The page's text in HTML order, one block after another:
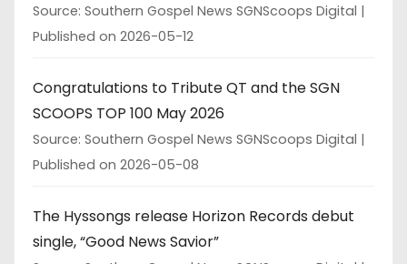
Source: Southern Gospel News SGNScoops Digital
Published on 2026-05-12
Congratulations to Tribute QT and the SGN
SCOOPS TOP 100 May 2026
Source: Southern Gospel News SGNScoops Digital
Published on 2026-05-08
The Hyssongs release Horizon Records debut
single, “Good News Savior”